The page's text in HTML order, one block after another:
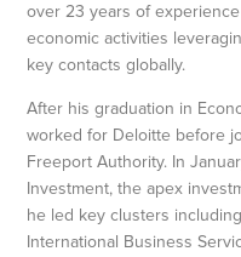
over 23 years of
economic activities
key contacts globally.
After his graduation in
worked for Deloitte before
Freeport Authority. In
Investment, the apex
he led key clusters
International Business